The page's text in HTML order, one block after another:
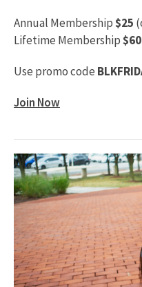
Annual Membership$25
Lifetime Membership
Use promo code
Join Now